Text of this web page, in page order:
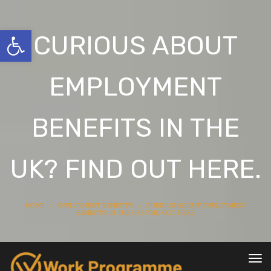
Open toolbarCURIOUS ABOUT
EMPLOYMENT
BENEFITS IN THE
UK? FIND OUT HERE.
HOME » EMPLOYMENT BENEFITS »
CURIOUS ABOUT EMPLOYMENT
BENEFITS IN THE UK? FIND OUT HERE.